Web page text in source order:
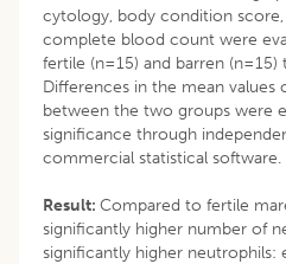
cytology, body condition
complete blood count were
fertile (n=15) and barren
Differences in the mean values
between the two groups were
significance through
commercial statistical software.
Result: Compared to fertile
significantly higher number of
significantly higher neutrophils: